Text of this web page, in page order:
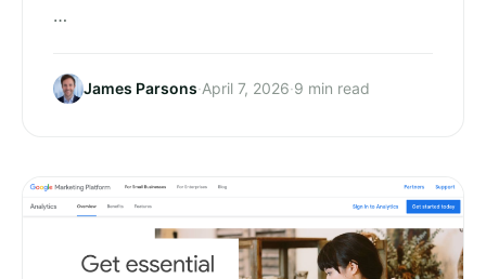
…
James Parsons·April 7, 2026·9 min read